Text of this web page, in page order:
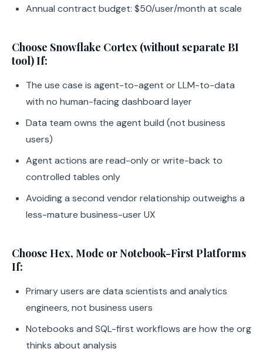
Annual contract budget: $50/user/month at scale
Choose Snowflake Cortex (without separate BI
tool) If:
The use case is agent-to-agent or LLM-to-data
with no human-facing dashboard layer
Data team owns the agent build (not business
users)
Agent actions are read-only or write-back to
controlled tables only
Avoiding a second vendor relationship outweighs a
less-mature business-user UX
Choose Hex, Mode or Notebook-First Platforms
If:
Primary users are data scientists and analytics
engineers, not business users
Notebooks and SQL-first workflows are how the org
thinks about analysis